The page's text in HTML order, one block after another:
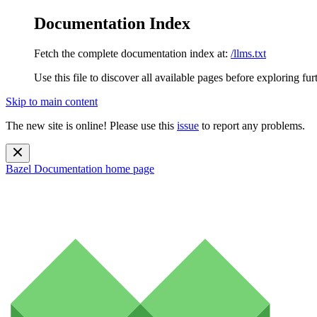
Documentation Index
Fetch the complete documentation index at: /llms.txt
Use this file to discover all available pages before exploring
Skip to main content
The new site is online! Please use this issue to report any problems.
Bazel Documentation home page